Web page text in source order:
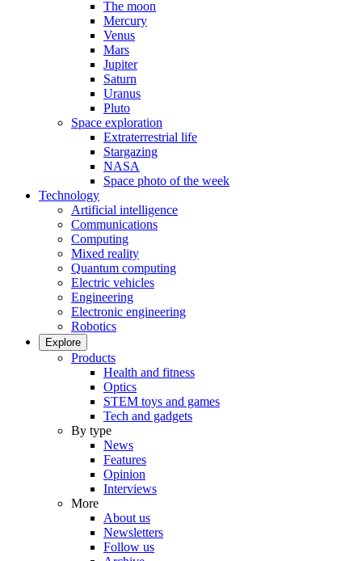
The moon
Mercury
Venus
Mars
Jupiter
Saturn
Uranus
Pluto
Space exploration
Extraterrestrial life
Stargazing
NASA
Space photo of the week
Technology
Artificial intelligence
Communications
Computing
Mixed reality
Quantum computing
Electric vehicles
Engineering
Electronic engineering
Robotics
Explore
Products
Health and fitness
Optics
STEM toys and games
Tech and gadgets
By type
News
Features
Opinion
Interviews
More
About us
Newsletters
Follow us